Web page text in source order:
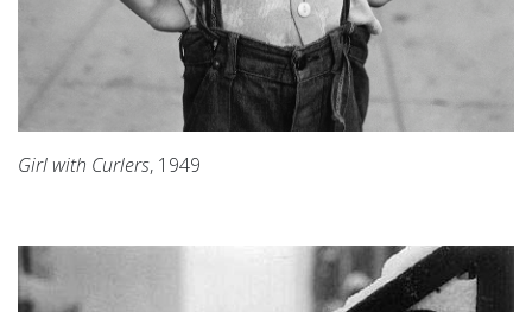
Girl with Curlers, 1949